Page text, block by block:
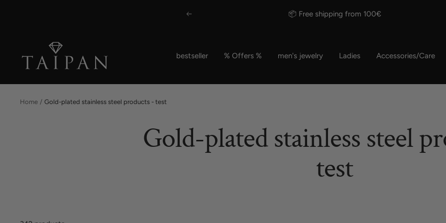
Previous 📦 Free shipping from 100€
bestseller % Offers % men's jewelry Ladies Accessories/Care
Schmuck
Home Gold-plated stainless steel products - test
Gold-plated stainless steel
test